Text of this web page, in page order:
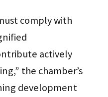
comply with
actively
the chamber’s
development